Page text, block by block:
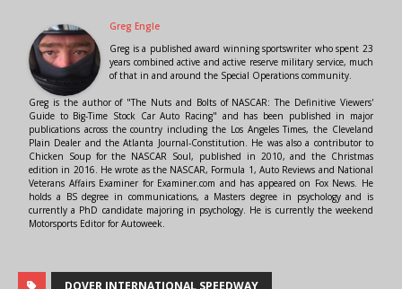
Greg Engle
Greg is a published award winning sportswriter who spent 23
years combined active and active reserve military service, much
of that in and around the Special Operations community.
Greg is the author of "The Nuts and Bolts of NASCAR: The Definitive Viewers'
Guide to Big-Time Stock Car Auto Racing" and has been published in major
publications across the country including the Los Angeles Times, the Cleveland
Plain Dealer and the Atlanta Journal-Constitution. He was also a contributor to
Chicken Soup for the NASCAR Soul, published in 2010, and the Christmas
edition in 2016. He wrote as the NASCAR, Formula 1, Auto Reviews and National
Veterans Affairs Examiner for Examiner.com and has appeared on Fox News. He
holds a BS degree in communications, a Masters degree in psychology and is
currently a PhD candidate majoring in psychology. He is currently the weekend
Motorsports Editor for Autoweek.
DOVER INTERNATIONAL SPEEDWAY